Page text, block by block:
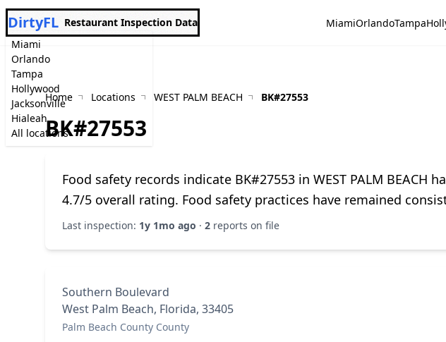
Miami
Orlando
Tampa
Hollywood
Jacksonville
Hialeah
All locations
DirtyFL Restaurant Inspection Data MiamiOrlandoTampa
Home Locations WEST PALM BEACH BK#27553
BK#27553
Food safety records indicate BK#27553 in WEST PALM BEACH
4.7/5 overall rating. Food safety practices have remained
Last inspection: 1y 1mo ago · 2 reports on file
Southern Boulevard
West Palm Beach, Florida, 33405
Palm Beach County County